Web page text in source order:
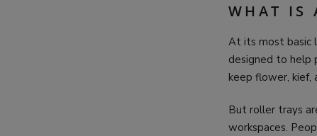
WHAT IS
At its most basic
designed to help
keep flower,
But roller trays
workspaces.